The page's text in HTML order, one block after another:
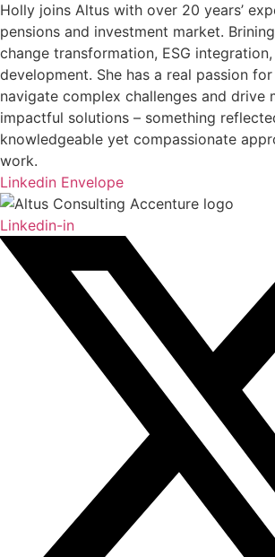
Holly joins Altus with over 20 years’
pensions and investment market.
change transformation, ESG
development. She has a real passion
navigate complex challenges and drive
impactful solutions – something
knowledgeable yet compassionate
work.
Linkedin Envelope
Linkedin-in